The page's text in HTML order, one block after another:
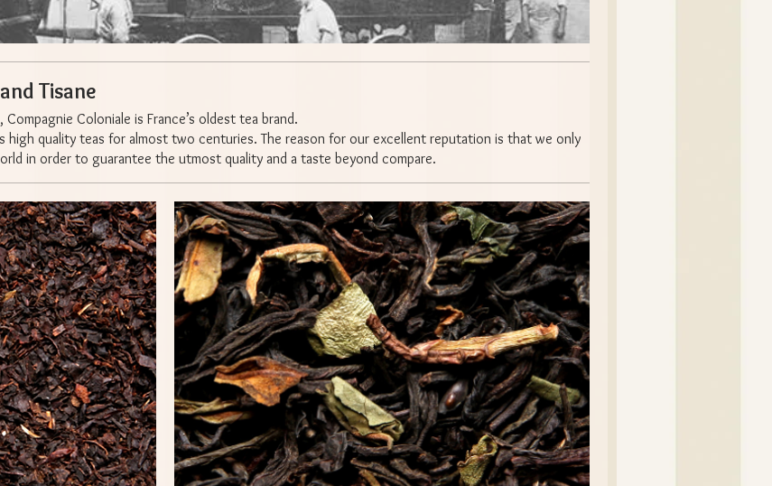
Tisane
Coloniale is France’s oldest tea brand.
high quality teas for almost two centuries. The reason for our excellent reputation is that we only